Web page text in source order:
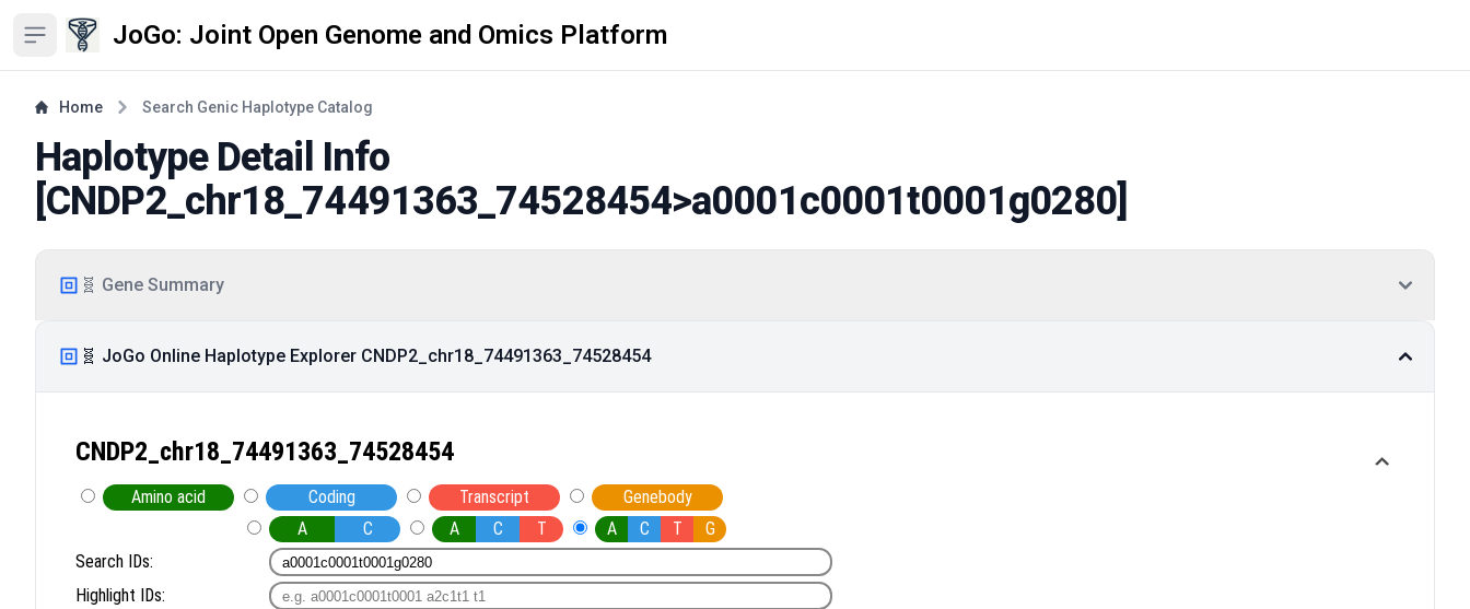
Open sidebar JoGo: Joint Open Genome and Omics Platform
Home Search Genic Haplotype Catalog
Haplotype Detail Info
[CNDP2_chr18_74491363_74528454>a0001c0001t0001g0280]
🧬 Gene Summary
🧬 JoGo Online Haplotype Explorer CNDP2_chr18_74491363_74528454